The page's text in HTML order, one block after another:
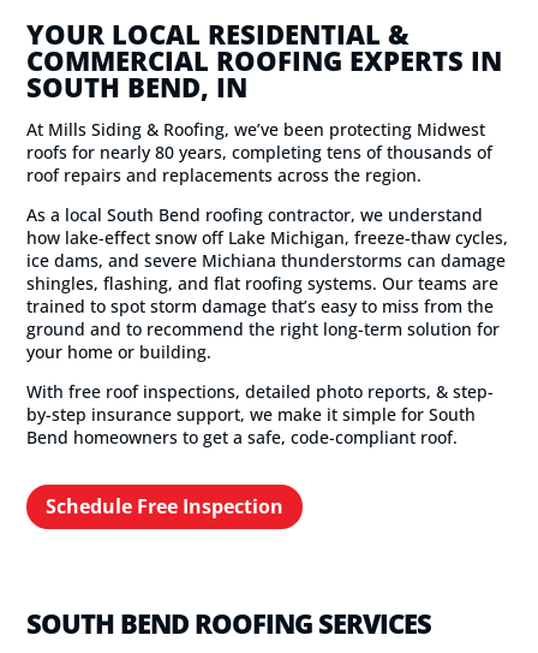
YOUR LOCAL RESIDENTIAL &
COMMERCIAL ROOFING EXPERTS IN
SOUTH BEND, IN
At Mills Siding & Roofing, we’ve been protecting Midwest
roofs for nearly 80 years, completing tens of thousands of
roof repairs and replacements across the region.
As a local South Bend roofing contractor, we understand
how lake-effect snow off Lake Michigan, freeze-thaw cycles,
ice dams, and severe Michiana thunderstorms can damage
shingles, flashing, and flat roofing systems. Our teams are
trained to spot storm damage that’s easy to miss from the
ground and to recommend the right long-term solution for
your home or building.
With free roof inspections, detailed photo reports, & step-
by-step insurance support, we make it simple for South
Bend homeowners to get a safe, code-compliant roof.
Schedule Free Inspection
SOUTH BEND ROOFING SERVICES